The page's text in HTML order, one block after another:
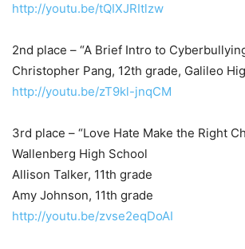
http://youtu.be/tQIXJRItlzw
2nd place – “A Brief Intro to
Christopher Pang, 12th grade, Galileo
http://youtu.be/zT9kl-jnqCM
3rd place – “Love Hate Make the Right
Wallenberg High School
Allison Talker, 11th grade
Amy Johnson, 11th grade
http://youtu.be/zvse2eqDoAI